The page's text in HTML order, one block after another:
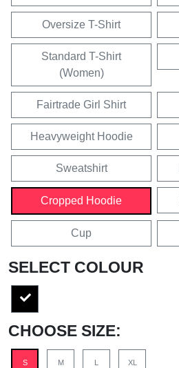
Oversize T-Shirt
Standard T-Shirt
(Women)
Fairtrade Girl Shirt
Heavyweight Hoodie
Sweatshirt
Cropped Hoodie
Cup
SELECT COLOUR
CHOOSE SIZE:
S M L XL